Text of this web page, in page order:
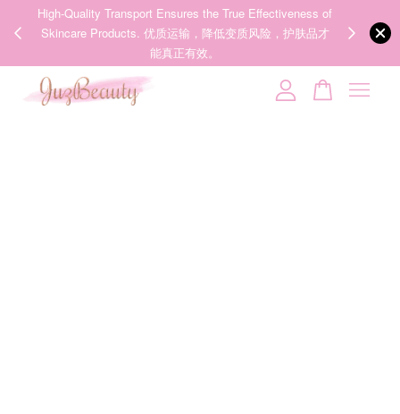
High-Quality Transport Ensures the True Effectiveness of
Skincare Products. 优质运输，降低变质风险，护肤品才
能真正有效。
Your cart is currently empty.